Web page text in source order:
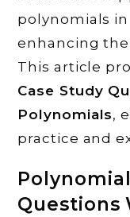
polynomials
enhancing
This article
Case Study
Polynomials,
practice and
Questions